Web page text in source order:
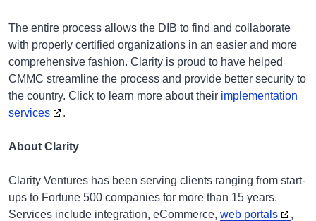
The entire process allows the DIB to find and collaborate
with properly certified organizations in an easier and more
comprehensive fashion. Clarity is proud to have helped
CMMC streamline the process and provide better security to
the country. Click to learn more about their implementation
services
.
About Clarity
Clarity Ventures has been serving clients ranging from start-
ups to Fortune 500 companies for more than 15 years.
Services include integration, eCommerce, web portals
,